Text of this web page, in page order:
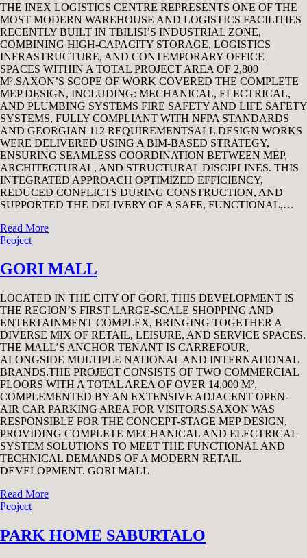
THE INEX LOGISTICS CENTRE REPRESENTS ONE OF THE
MOST MODERN WAREHOUSE AND LOGISTICS FACILITIES
RECENTLY BUILT IN TBILISI’S INDUSTRIAL ZONE,
COMBINING HIGH-CAPACITY STORAGE, LOGISTICS
INFRASTRUCTURE, AND CONTEMPORARY OFFICE
SPACES WITHIN A TOTAL PROJECT AREA OF 2,800
M².SAXON’S SCOPE OF WORK COVERED THE COMPLETE
MEP DESIGN, INCLUDING: MECHANICAL, ELECTRICAL,
AND PLUMBING SYSTEMS FIRE SAFETY AND LIFE SAFETY
SYSTEMS, FULLY COMPLIANT WITH NFPA STANDARDS
AND GEORGIAN 112 REQUIREMENTSALL DESIGN WORKS
WERE DELIVERED USING A BIM-BASED STRATEGY,
ENSURING SEAMLESS COORDINATION BETWEEN MEP,
ARCHITECTURAL, AND STRUCTURAL DISCIPLINES. THIS
INTEGRATED APPROACH OPTIMIZED EFFICIENCY,
REDUCED CONFLICTS DURING CONSTRUCTION, AND
SUPPORTED THE DELIVERY OF A SAFE, FUNCTIONAL,…
Read More
Peoject
GORI MALL
LOCATED IN THE CITY OF GORI, THIS DEVELOPMENT IS
THE REGION’S FIRST LARGE-SCALE SHOPPING AND
ENTERTAINMENT COMPLEX, BRINGING TOGETHER A
DIVERSE MIX OF RETAIL, LEISURE, AND SERVICE SPACES.
THE MALL’S ANCHOR TENANT IS CARREFOUR,
ALONGSIDE MULTIPLE NATIONAL AND INTERNATIONAL
BRANDS.THE PROJECT CONSISTS OF TWO COMMERCIAL
FLOORS WITH A TOTAL AREA OF OVER 14,000 M²,
COMPLEMENTED BY AN EXTENSIVE ADJACENT OPEN-
AIR CAR PARKING AREA FOR VISITORS.SAXON WAS
RESPONSIBLE FOR THE CONCEPT-STAGE MEP DESIGN,
PROVIDING COMPLETE MECHANICAL AND ELECTRICAL
SYSTEM SOLUTIONS TO MEET THE FUNCTIONAL AND
TECHNICAL DEMANDS OF A MODERN RETAIL
DEVELOPMENT. GORI MALL
Read More
Peoject
PARK HOME SABURTALO